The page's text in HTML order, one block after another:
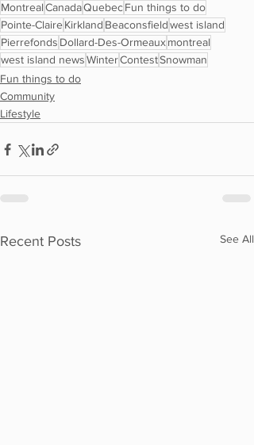
MontrealCanadaQuebecFun things to do
Pointe-ClaireKirkland Beaconsfieldwest island
Pierrefonds Dollard-Des-Ormeauxmontreal
west island newsWinterContestSnowman
Fun things to do
Community
Lifestyle
Recent Posts See All